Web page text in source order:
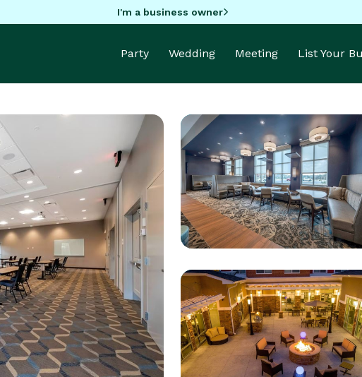
I'm a business owner
Party Wedding Meeting List Your